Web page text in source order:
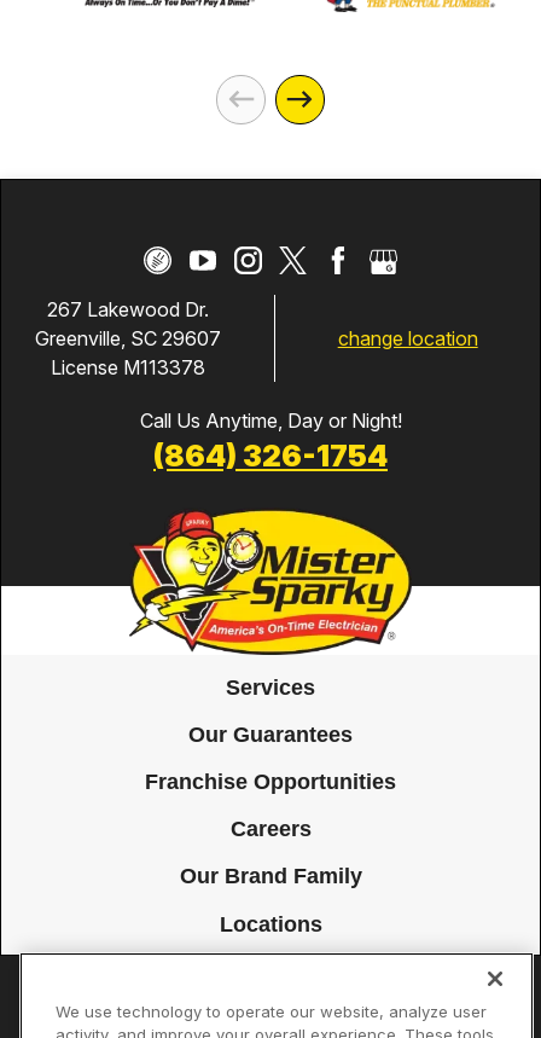
267 Lakewood Dr.
Greenville, SC 29607
License M113378
change location
Call Us Anytime, Day or Night!
(864) 326-1754
Services
Our Guarantees
Franchise Opportunities
Careers
Our Brand Family
Locations
Accessibility Site Map Privacy Policy Cookie Preferences
We use technology to operate our website, analyze user